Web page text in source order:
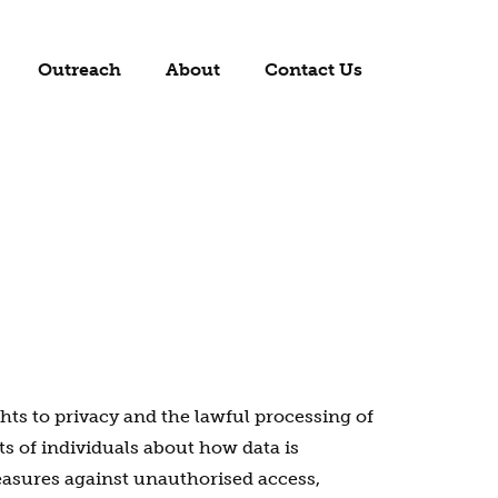
Outreach About Contact Us
to privacy and the lawful processing of
of individuals about how data is
against unauthorised access,